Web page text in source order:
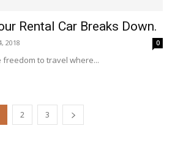
Rental Car Breaks Down.
2018 0
freedom to travel where...
2 3